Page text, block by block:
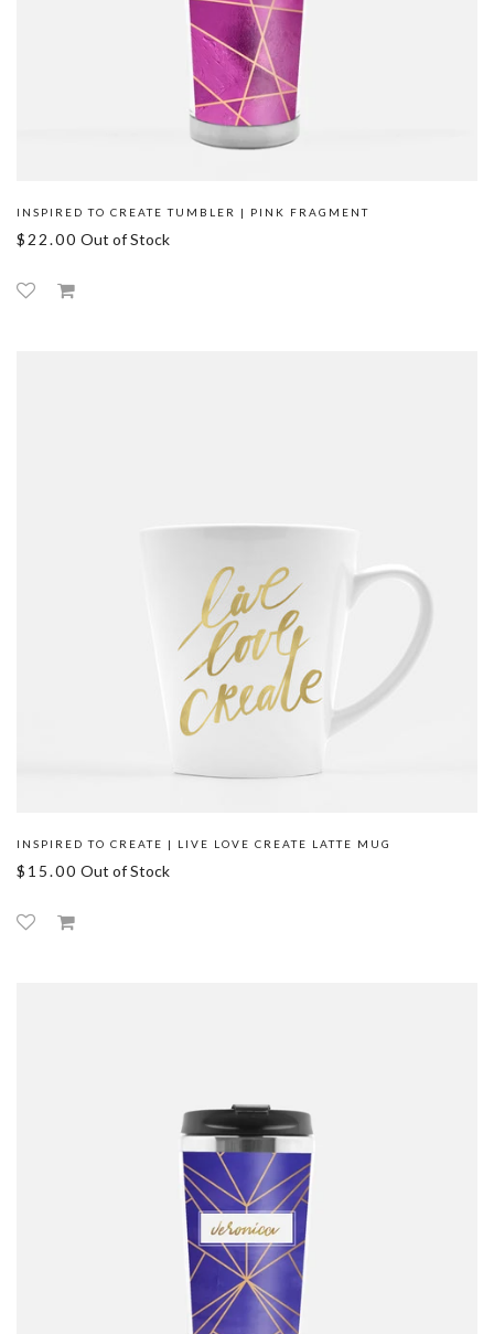
INSPIRED TO CREATE TUMBLER | PINK FRAGMENT
$22.00 Out of Stock
INSPIRED TO CREATE | LIVE LOVE CREATE LATTE MUG
$15.00 Out of Stock